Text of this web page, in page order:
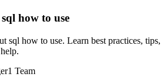
how to use
sql how to use. Learn best practices, tips,
Team